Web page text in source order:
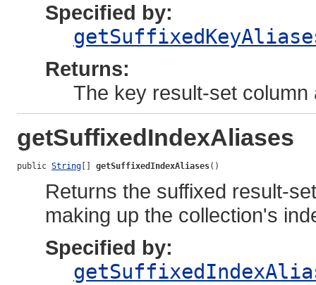
Specified by:
Returns:
The key result-set column
getSuffixedIndexAliases
public String getSuffixedIndexAliases()
Returns the suffixed result-
making up the collection's
Specified by: